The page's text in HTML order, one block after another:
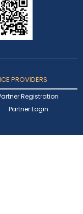
PROVIDERS
Registration
Partner Login